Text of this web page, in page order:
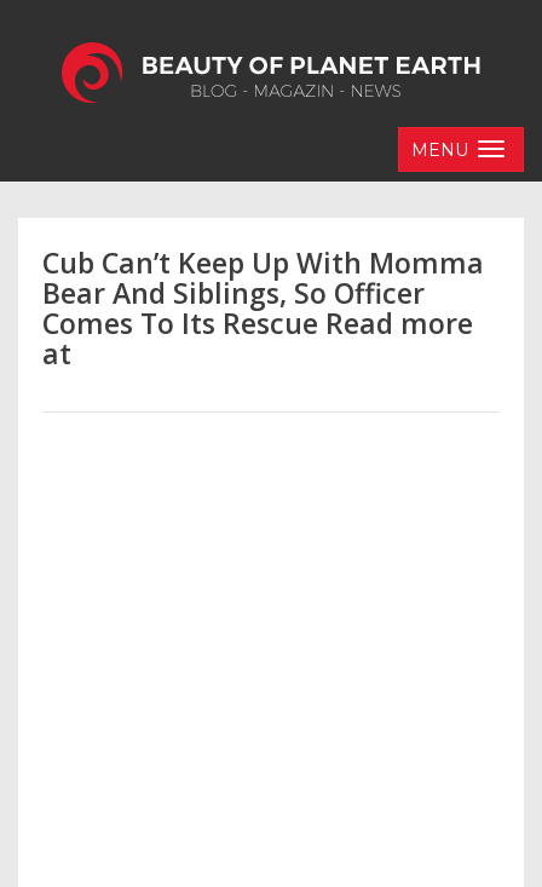
MENU
Cub Can’t Keep Up With Momma
Bear And Siblings, So Officer
Comes To Its Rescue Read more
at